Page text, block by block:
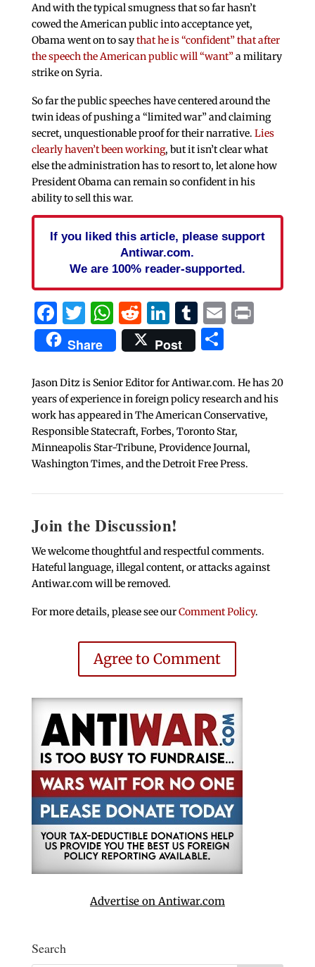
And with the typical smugness that so far hasn’t
cowed the American public into acceptance yet,
Obama went on to saythat he is “confident” that after
the speech the American public will “want”a military
strike on Syria.
So far the public speeches have centered around the
twin ideas of pushing a “limited war” and claiming
secret, unquestionable proof for their narrative. Lies
clearly haven’t been working, but it isn’t clear what
else the administration has to resort to, let alone how
President Obama can remain so confident in his
ability to sell this war.
If you liked this article, please support
Antiwar.com.
We are 100% reader-supported.
Facebook
Twitter
WhatsApp
Reddit
LinkedIn
Tumblr
EmailPrint
Share Post Share
Jason Ditz is Senior Editor for Antiwar.com. He has 20
years of experience in foreign policy research and his
work has appeared in The American Conservative,
Responsible Statecraft, Forbes, Toronto Star,
Minneapolis Star-Tribune, Providence Journal,
Washington Times, and the Detroit Free Press.
Join the Discussion!
We welcome thoughtful and respectful comments.
Hateful language, illegal content, or attacks against
Antiwar.com will be removed.
For more details, please see ourComment Policy.
Agree to Comment
Advertise on Antiwar.com
Search